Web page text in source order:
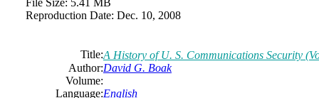
File Size: 5.41 MB
Reproduction Date: Dec. 10, 2008
Title:A History of U. S. Communications Security
Author:David G. Boak
Volume:
Language:English